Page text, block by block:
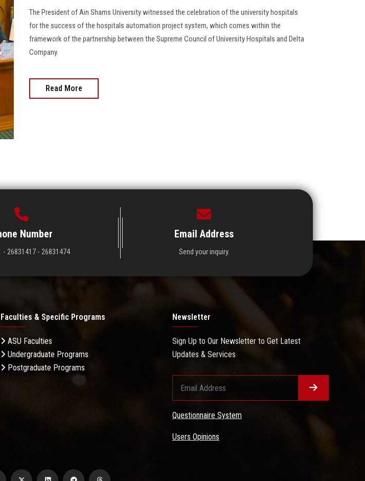
The President of Ain Shams University witnessed the celebration of the university hospitals
for the success of the hospitals automation project system, which comes within the
framework of the partnership between the Supreme Council of University Hospitals and Delta
Company.
Read More
Number
- 26831417 - 26831474
Email Address
Send your inquiry.
Faculties & Specific Programs
ASU Faculties
Undergraduate Programs
Postgraduate Programs
Newsletter
Sign Up to Our Newsletter to Get Latest
Updates & Services
Questionnaire System
Users Opinions